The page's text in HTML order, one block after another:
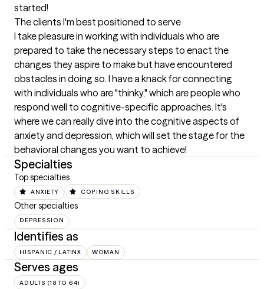
started!
The clients I'm best positioned to serve
I take pleasure in working with individuals who are
prepared to take the necessary steps to enact the
changes they aspire to make but have encountered
obstacles in doing so. I have a knack for connecting
with individuals who are "thinky," which are people who
respond well to cognitive-specific approaches. It's
where we can really dive into the cognitive aspects of
anxiety and depression, which will set the stage for the
behavioral changes you want to achieve!
Specialties
Top specialties
ANXIETY COPING SKILLS
Other specialties
DEPRESSION
Identifies as
HISPANIC / LATINX WOMAN
Serves ages
ADULTS (18 TO 64)